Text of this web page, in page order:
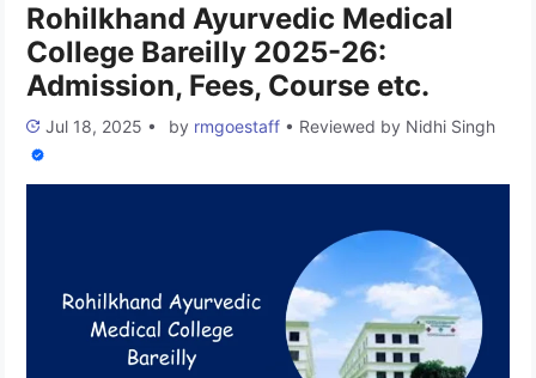
Rohilkhand Ayurvedic Medical
College Bareilly 2025-26:
Admission, Fees, Course etc.
Jul 18, 2025 • by rmgoestaff • Reviewed by Nidhi Singh